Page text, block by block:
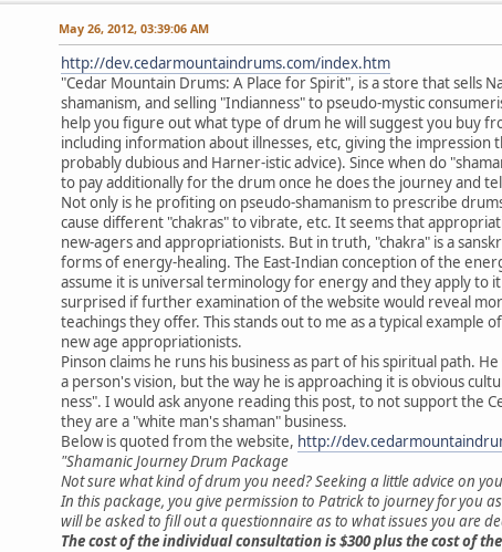
May 26, 2012, 03:39:06 AM
http://dev.cedarmountaindrums.com/index.htm
"Cedar Mountain Drums: A Place for Spirit", is a store that
shamanism, and selling "Indianness" to pseudo-mystic
help you figure out what type of drum he will suggest you buy
including information about illnesses, etc, giving the impression
probably dubious and Harner-istic advice). Since when do
to pay additionally for the drum once he does the journey and
Not only is he profiting on pseudo-shamanism to prescribe
cause different "chakras" to vibrate, etc. It seems that
new-agers and appropriationists. But in truth, "chakra" is a
forms of energy-healing. The East-Indian conception of the
assume it is universal terminology for energy and they apply
surprised if further examination of the website would reveal
teachings they offer. This stands out to me as a typical example
new age appropriationists.
Pinson claims he runs his business as part of his spiritual path.
a person's vision, but the way he is approaching it is obvious
ness". I would ask anyone reading this post, to not support the
they are a "white man's shaman" business.
Below is quoted from the website, http://
"Shamanic Journey Drum Package
Not sure what kind of drum you need? Seeking a little advice on
In this package, you give permission to Patrick to journey for you
will be asked to fill out a questionnaire as to what issues you are
The cost of the individual consultation is $300 plus the cost of